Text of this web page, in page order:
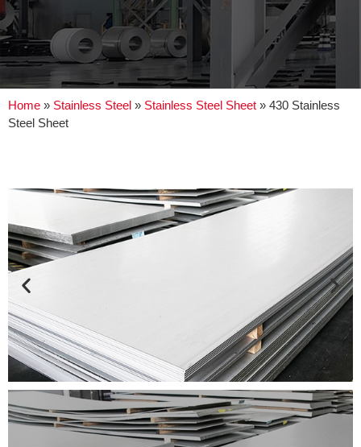
Home » Stainless Steel » Stainless Steel Sheet » 430 Stainless
Steel Sheet